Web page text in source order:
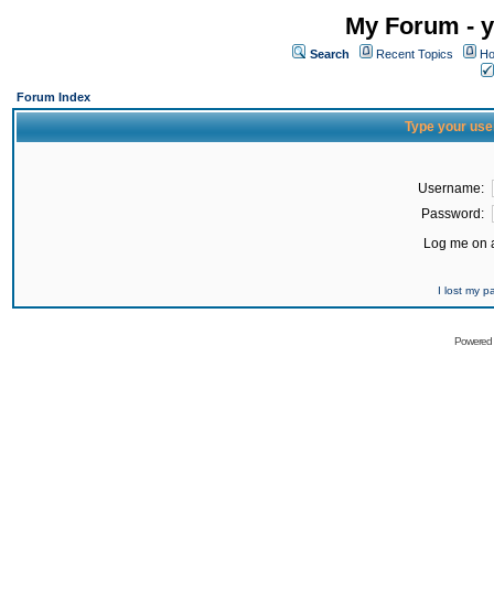
My Forum -
Search Recent Topics
Forum Index
Type your
Username:
Password:
Log me on
I lost my